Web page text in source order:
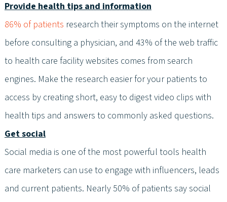
Provide health tips and information
86% of patients research their symptoms on the internet
before consulting a physician, and 43% of the web traffic
to health care facility websites comes from search
engines. Make the research easier for your patients to
access by creating short, easy to digest video clips with
health tips and answers to commonly asked questions.
Get social
Social media is one of the most powerful tools health
care marketers can use to engage with influencers, leads
and current patients. Nearly 50% of patients say social